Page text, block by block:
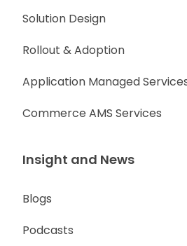
Solution Design
Rollout & Adoption
Application Managed
Commerce AMS Services
Insight and News
Blogs
Podcasts